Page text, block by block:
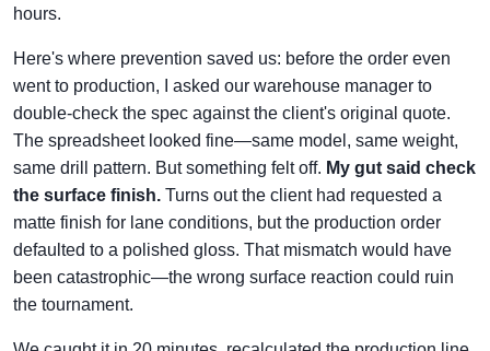
hours.
Here's where prevention saved us: before the order even
went to production, I asked our warehouse manager to
double-check the spec against the client's original quote.
The spreadsheet looked fine—same model, same weight,
same drill pattern. But something felt off. My gut said check
the surface finish. Turns out the client had requested a
matte finish for lane conditions, but the production order
defaulted to a polished gloss. That mismatch would have
been catastrophic—the wrong surface reaction could ruin
the tournament.